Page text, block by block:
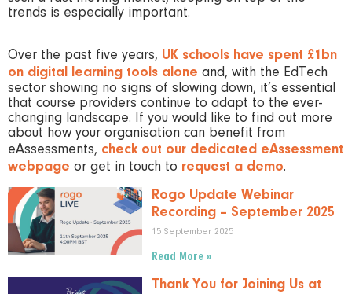
trends is especially important.
Over the past five years, UK schools have spent £1bn
on digital learning tools alone and, with the EdTech
sector showing no signs of slowing down, it’s essential
that course providers continue to adapt to the ever-
changing landscape. If you would like to find out more
about how your organisation can benefit from
eAssessments, check out our dedicated eAssessment
webpage or get in touch to request a demo.
Rogo Update Webinar
Recording – September 2025
15 September 2025
Read More »
Thank You for Joining Us at